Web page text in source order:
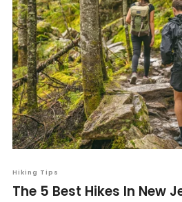
Hiking Tips
The 5 Best Hikes In New